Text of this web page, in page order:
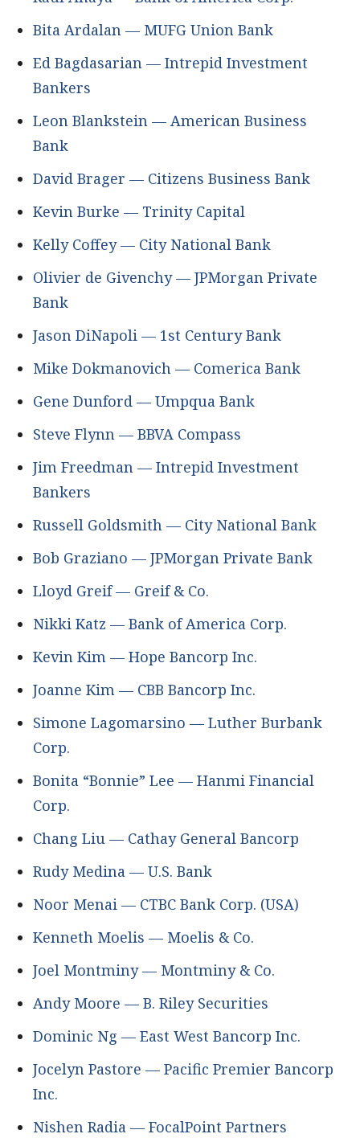
Bita Ardalan — MUFG Union Bank
Ed Bagdasarian — Intrepid Investment
Bankers
Leon Blankstein — American Business
Bank
David Brager — Citizens Business Bank
Kevin Burke — Trinity Capital
Kelly Coffey — City National Bank
Olivier de Givenchy — JPMorgan Private
Bank
Jason DiNapoli — 1st Century Bank
Mike Dokmanovich — Comerica Bank
Gene Dunford — Umpqua Bank
Steve Flynn — BBVA Compass
Jim Freedman — Intrepid Investment
Bankers
Russell Goldsmith — City National Bank
Bob Graziano — JPMorgan Private Bank
Lloyd Greif — Greif & Co.
Nikki Katz — Bank of America Corp.
Kevin Kim — Hope Bancorp Inc.
Joanne Kim — CBB Bancorp Inc.
Simone Lagomarsino — Luther Burbank
Corp.
Bonita “Bonnie” Lee — Hanmi Financial
Corp.
Chang Liu — Cathay General Bancorp
Rudy Medina — U.S. Bank
Noor Menai — CTBC Bank Corp. (USA)
Kenneth Moelis — Moelis & Co.
Joel Montminy — Montminy & Co.
Andy Moore — B. Riley Securities
Dominic Ng — East West Bancorp Inc.
Jocelyn Pastore — Pacific Premier Bancorp
Inc.
Nishen Radia — FocalPoint Partners